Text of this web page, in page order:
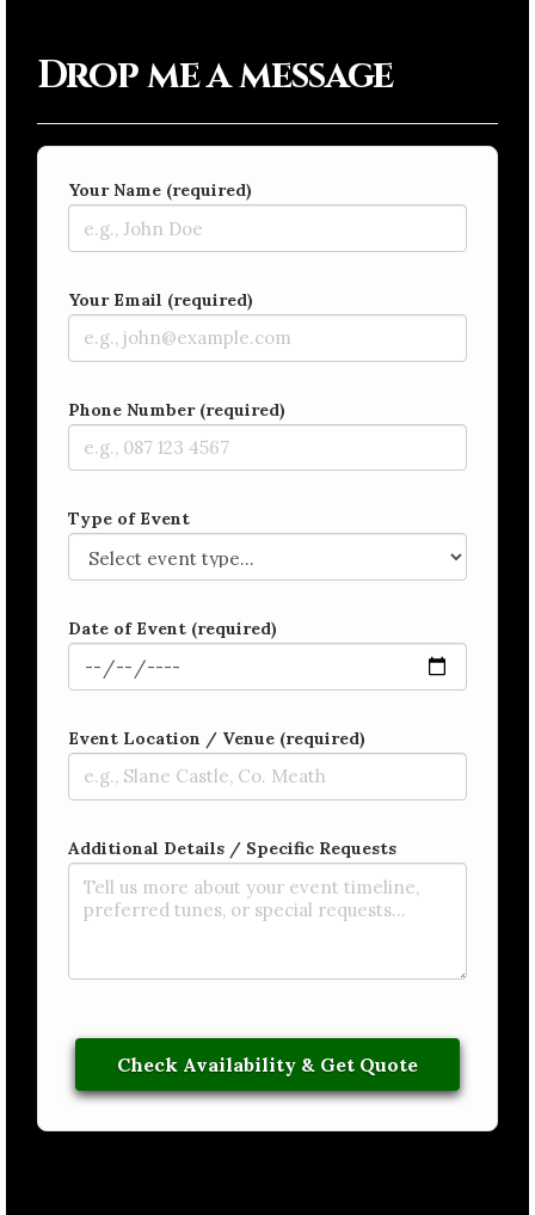
Drop me a message
Your Name (required)
Your Email (required)
Phone Number (required)
Type of Event
Date of Event (required)
Event Location / Venue (required)
Additional Details / Specific Requests